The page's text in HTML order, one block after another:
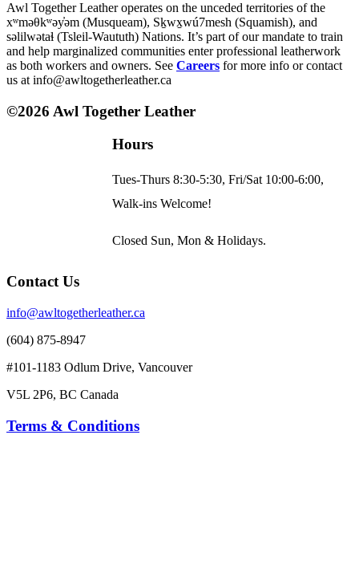
Awl Together Leather operates on the unceded territories of the
xʷməθkʷəy̓əm (Musqueam), Sḵwx̱wú7mesh (Squamish), and
səlilwətaɬ (Tsleil-Waututh) Nations. It’s part of our mandate to train
and help marginalized communities enter professional leatherwork
as both workers and owners. See Careers for more info or contact
us at info@awltogetherleather.ca
©2026 Awl Together Leather
Hours
Tues-Thurs 8:30-5:30, Fri/Sat 10:00-6:00,
Walk-ins Welcome!
Closed Sun, Mon & Holidays.
Contact Us
info@awltogetherleather.ca
(604) 875-8947
#101-1183 Odlum Drive, Vancouver
V5L 2P6, BC Canada
Terms & Conditions